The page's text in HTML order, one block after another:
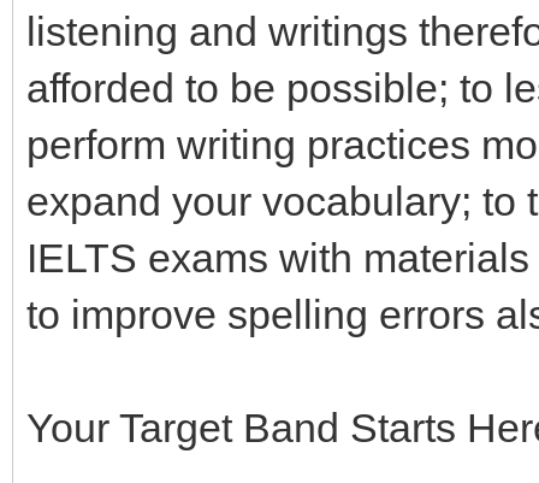
listening and writings
afforded to be possible; to
perform writing practices
expand your vocabulary; to
IELTS exams with
to improve spelling errors
Your Target Band Starts